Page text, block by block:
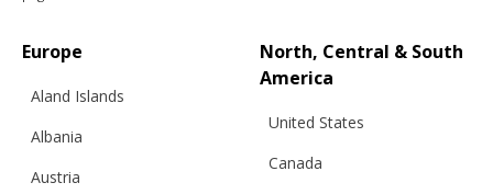
“SQUARE BIG” SWEATER WITH POLO
COLLAR, BLUE
Europe
Aland Islands
Albania
Austria
North, Central & South
America
United States
Canada